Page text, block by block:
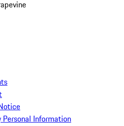
Personal Information